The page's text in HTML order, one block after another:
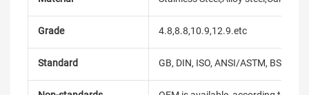
Grade 4.8,8.8,10.9,12.9.etc
Standard GB, DIN, ISO, ANSI/ASTM, BS,